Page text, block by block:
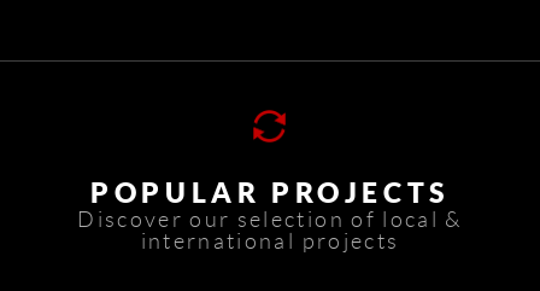
POPULAR PROJECTS
Discover our selection of local &
international projects